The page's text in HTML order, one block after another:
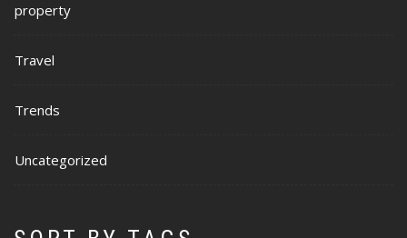
property
Travel
Trends
Uncategorized